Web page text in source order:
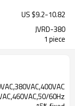
US $9.2-10.82
JVRD-380
1 piece
60Hz